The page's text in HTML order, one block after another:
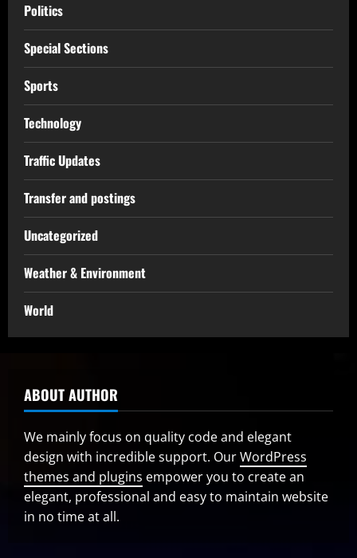
Politics
Special Sections
Sports
Technology
Traffic Updates
Transfer and postings
Uncategorized
Weather & Environment
World
ABOUT AUTHOR
We mainly focus on quality code and elegant
design with incredible support. OurWordPress
themes and plugins empower you to create an
elegant, professional and easy to maintain website
in no time at all.